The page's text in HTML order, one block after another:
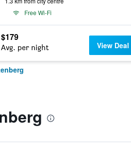
Free Wi-Fi
$179
Avg. per night View Deal